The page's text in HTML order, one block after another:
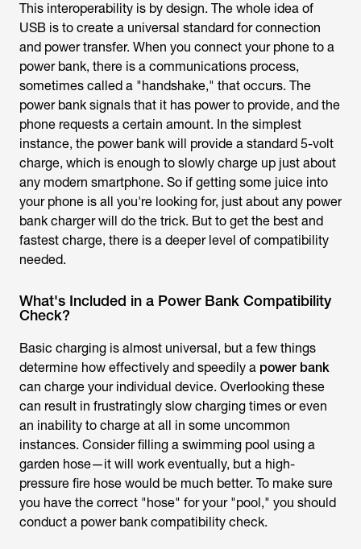
This interoperability is by design. The whole idea of
USB is to create a universal standard for connection
and power transfer. When you connect your phone to a
power bank, there is a communications process,
sometimes called a "handshake," that occurs. The
power bank signals that it has power to provide, and the
phone requests a certain amount. In the simplest
instance, the power bank will provide a standard 5-volt
charge, which is enough to slowly charge up just about
any modern smartphone. So if getting some juice into
your phone is all you're looking for, just about any power
bank charger will do the trick. But to get the best and
fastest charge, there is a deeper level of compatibility
needed.
What's Included in a Power Bank Compatibility
Check?
Basic charging is almost universal, but a few things
determine how effectively and speedily a power bank
can charge your individual device. Overlooking these
can result in frustratingly slow charging times or even
an inability to charge at all in some uncommon
instances. Consider filling a swimming pool using a
garden hose—it will work eventually, but a high-
pressure fire hose would be much better. To make sure
you have the correct "hose" for your "pool," you should
conduct a power bank compatibility check.